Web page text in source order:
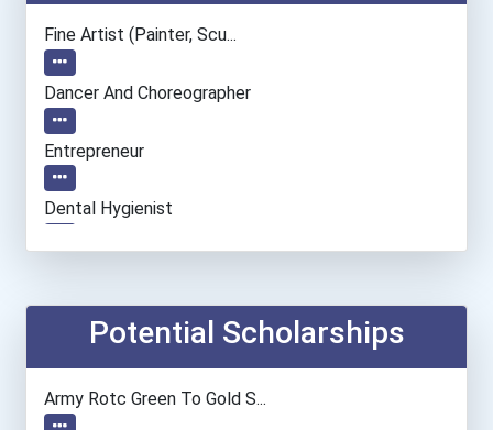
Fine Artist (painter, Scu...
Dancer And Choreographer
Entrepreneur
Dental Hygienist
Network And Systems Admin...
Potential Scholarships
Army Rotc Green To Gold S...